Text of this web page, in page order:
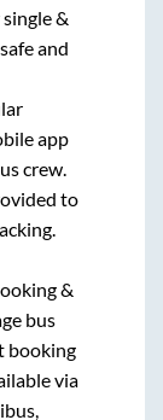
&
and
app
crew.
to
&
bus
booking
via